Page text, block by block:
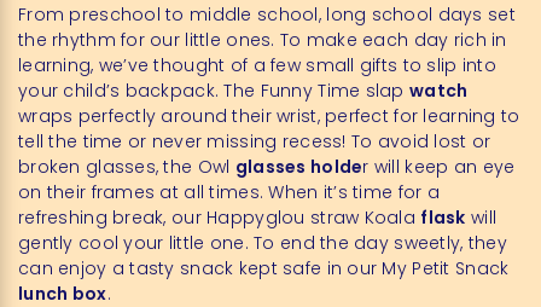
From preschool to middle school, long school days set
the rhythm for our little ones. To make each day rich in
learning, we’ve thought of a few small gifts to slip into
your child’s backpack. The Funny Time slapwatch
wraps perfectly around their wrist, perfect for learning to
tell the time or never missing recess! To avoid lost or
broken glasses, the Owl glasses holder will keep an eye
on their frames at all times. When it’s time for a
refreshing break, our Happyglou straw Koala flask will
gently cool your little one. To end the day sweetly, they
can enjoy a tasty snack kept safe in our My Petit Snack
lunch box.